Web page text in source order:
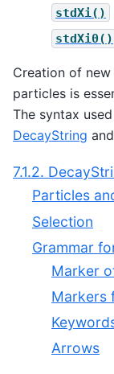
stdXi()
stdXi0()
Creation of
particles is
The syntax
DecayString
7.1.2.
Particles
Selection
Grammar
Marker
Markers
Arrows